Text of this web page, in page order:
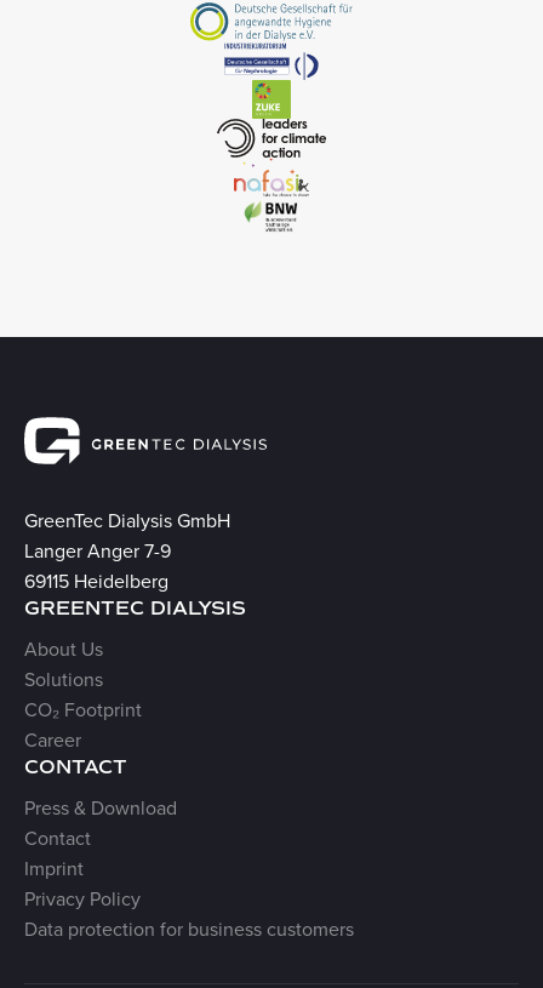
GreenTec Dialysis GmbH
Langer Anger 7-9
69115 Heidelberg
GREENTEC DIALYSIS
About Us
Solutions
CO₂ Footprint
Career
CONTACT
Press & Download
Contact
Imprint
Privacy Policy
Data protection for business customers